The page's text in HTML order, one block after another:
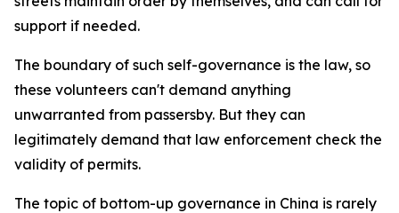
support if needed.
The boundary of such self-governance is the law, so
these volunteers can't demand anything
unwarranted from passersby. But they can
legitimately demand that law enforcement check the
validity of permits.
The topic of bottom-up governance in China is rarely